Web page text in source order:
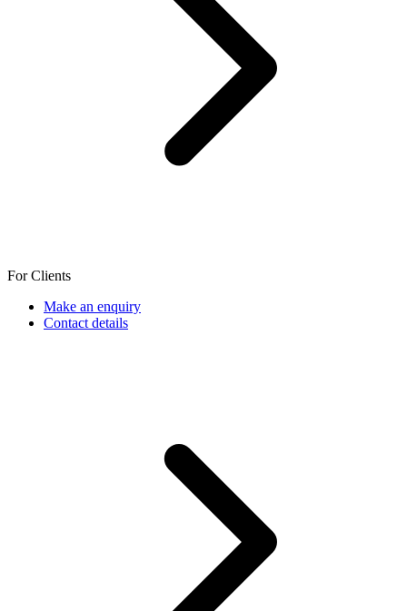
For Clients
Make an enquiry
Contact details